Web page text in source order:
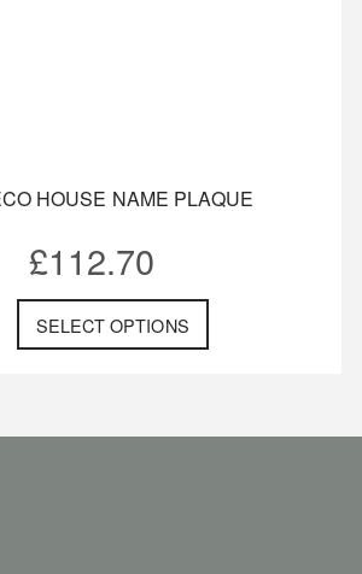
HOUSE NAME PLAQUE
£112.70
SELECT OPTIONS